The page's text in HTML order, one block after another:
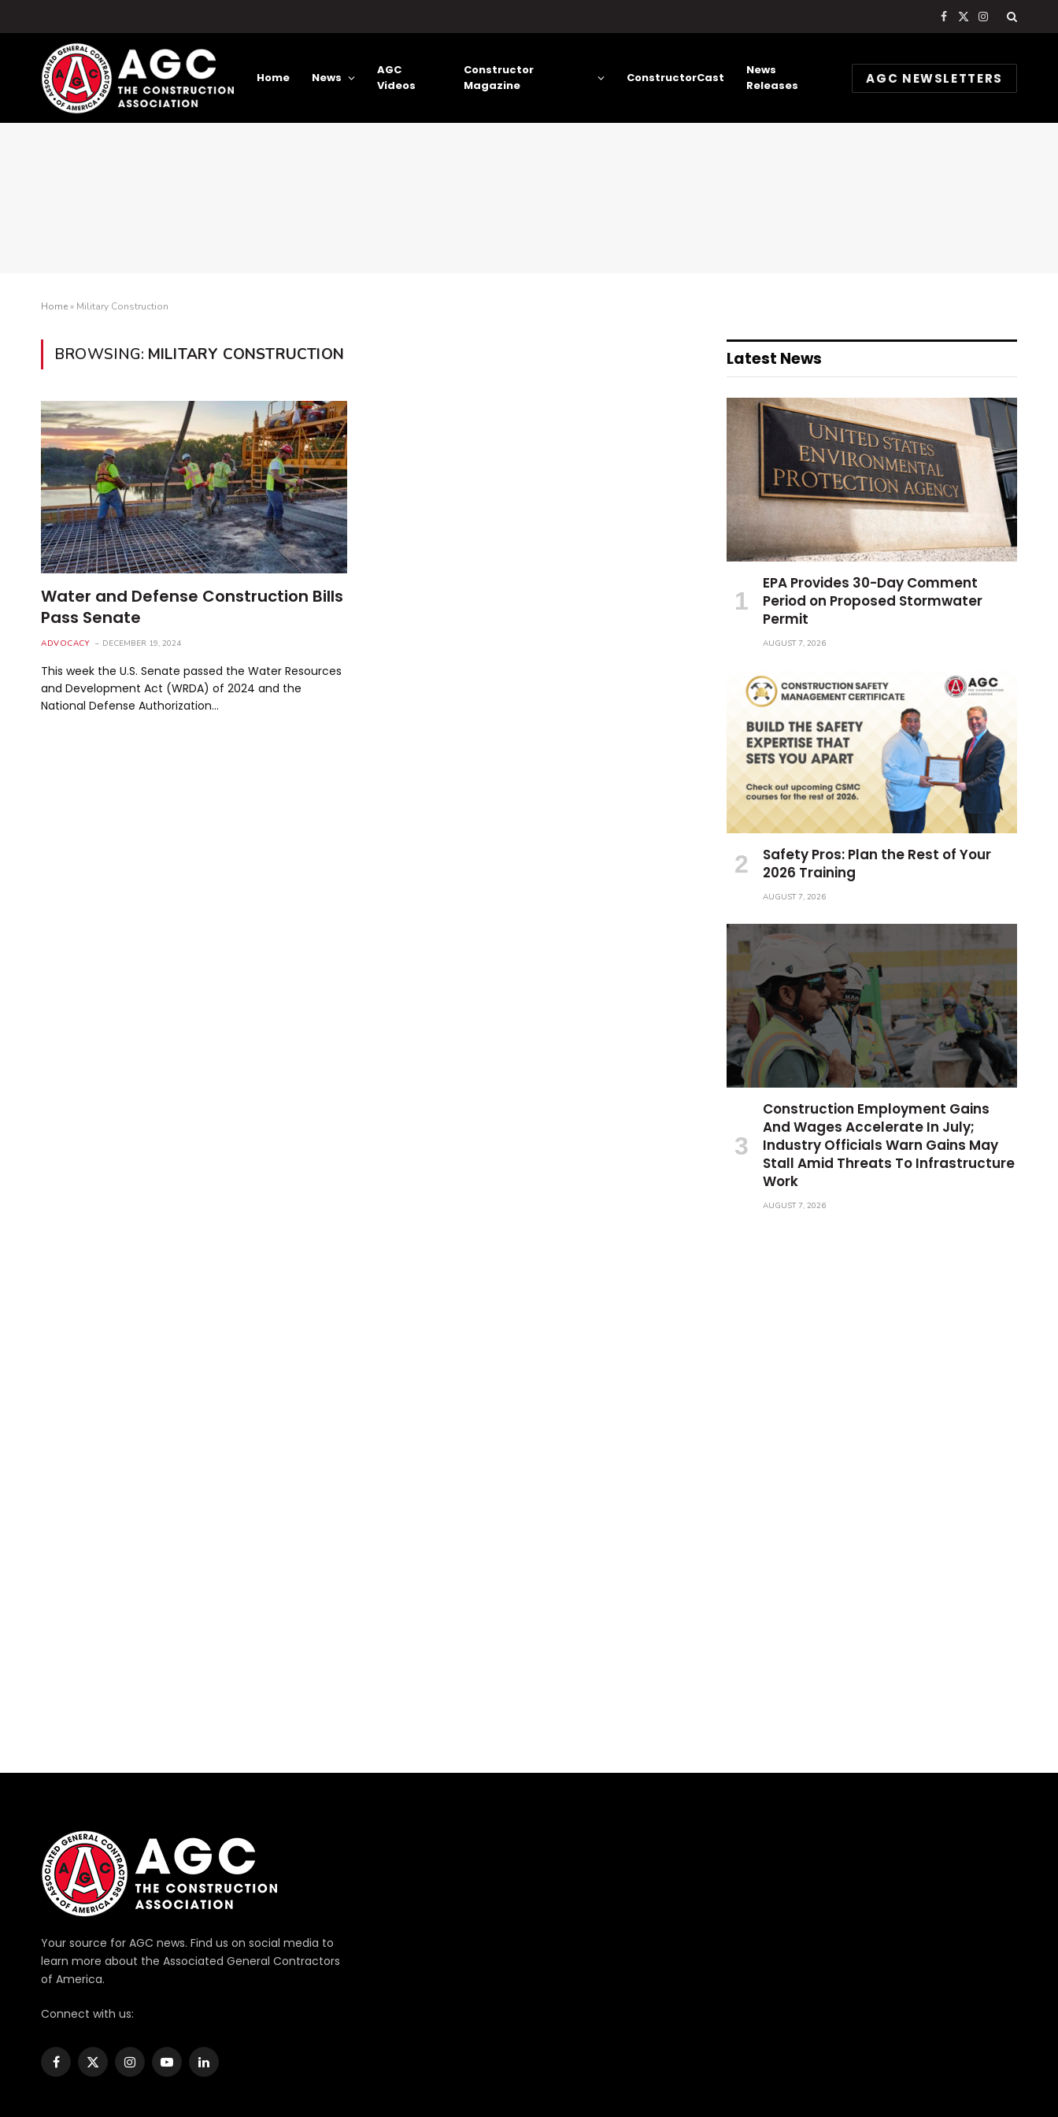
Facebook
X
Instagram
Home News
AGC
Videos
Constructor
Magazine
ConstructorCast
News
Releases
AGC NEWSLETTERS
Home» Military Construction
BROWSING: MILITARY CONSTRUCTION
Water and Defense Construction Bills
Pass Senate
ADVOCACY DECEMBER 19, 2024
This week the U.S. Senate passed the Water Resources
and Development Act (WRDA) of 2024 and the
National Defense Authorization…
Latest News
EPA Provides 30-Day Comment
Period on Proposed Stormwater
Permit
AUGUST 7, 2026
Safety Pros: Plan the Rest of Your
2026 Training
AUGUST 7, 2026
Construction Employment Gains
And Wages Accelerate In July;
Industry Officials Warn Gains May
Stall Amid Threats To Infrastructure
Work
AUGUST 7, 2026
Your source for AGC news. Find us on social media to
learn more about the Associated General Contractors
of America.
Connect with us:
Facebook
X
InstagramYouTubeLinkedIn